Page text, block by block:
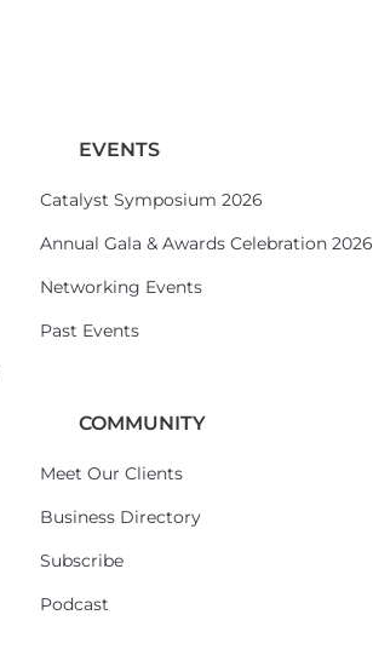
EVENTS
Catalyst Symposium 2026
Annual Gala & Awards Celebration 2026
Networking Events
Past Events
COMMUNITY
Meet Our Clients
Business Directory
Subscribe
Podcast